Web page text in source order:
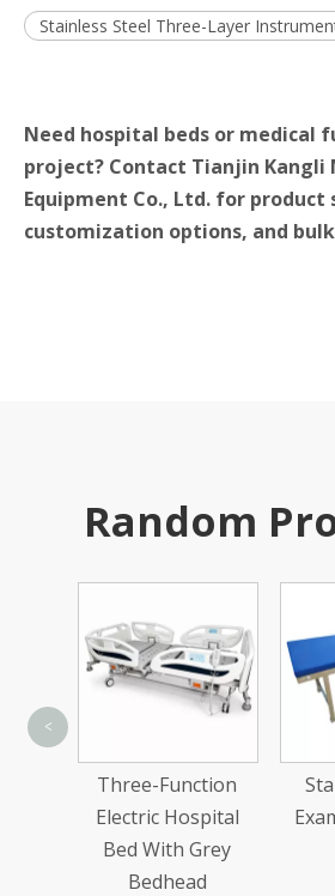
Stainless Steel Three-Layer
Need hospital beds or medical
project? Contact Tianjin Kangli
Equipment Co., Ltd. for product
customization options, and
Random
Three-Function
Electric Hospital
Bed With Grey
Bedhead
<